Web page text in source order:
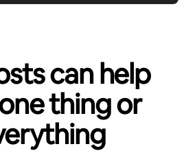
can help
thing or